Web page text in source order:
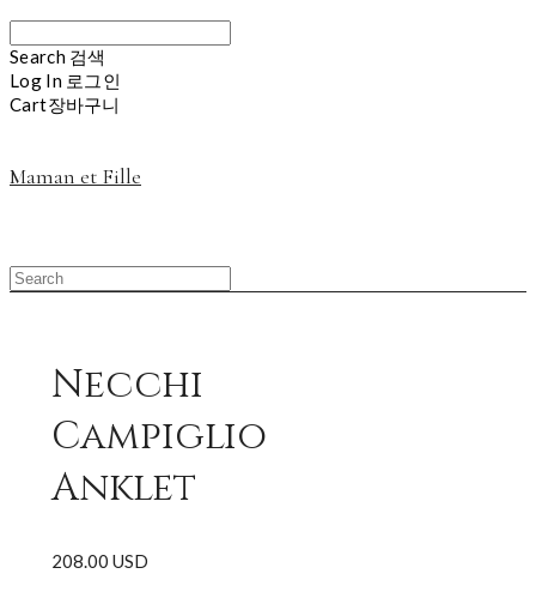
Search 검색
Log In 로그인
Cart장바구니
Maman et Fille
Necchi
Campiglio
Anklet
208.00 USD